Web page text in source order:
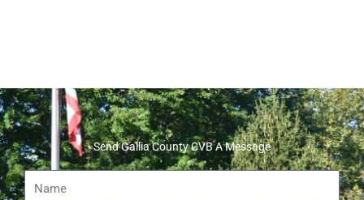
Send Gallia County CVB A Message
Name